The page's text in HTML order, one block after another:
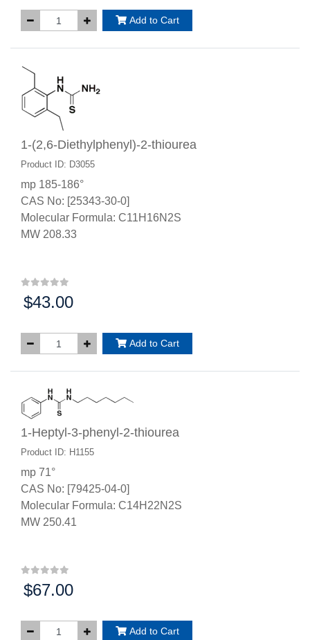
Add to Cart
1-(2,6-Diethylphenyl)-2-thiourea
Product ID: D3055
mp 185-186°
CAS No: [25343-30-0]
Molecular Formula: C11H16N2S
MW 208.33
Price:
$43.00
Add to Cart
1-Heptyl-3-phenyl-2-thiourea
Product ID: H1155
mp 71°
CAS No: [79425-04-0]
Molecular Formula: C14H22N2S
MW 250.41
Price:
$67.00
Add to Cart